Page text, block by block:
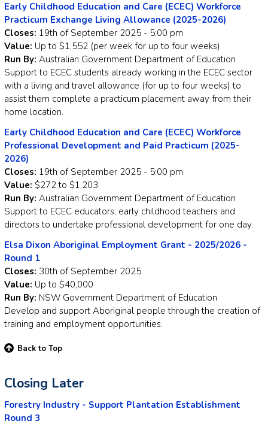
Early Childhood Education and Care (ECEC) Workforce
Practicum Exchange Living Allowance (2025-2026)
Closes: 19th of September 2025 - 5:00 pm
Value: Up to $1,552 (per week for up to four weeks)
Run By: Australian Government Department of Education
Support to ECEC students already working in the ECEC sector
with a living and travel allowance (for up to four weeks) to
assist them complete a practicum placement away from their
home location.
Early Childhood Education and Care (ECEC) Workforce
Professional Development and Paid Practicum (2025-
2026)
Closes: 19th of September 2025 - 5:00 pm
Value: $272 to $1,203
Run By: Australian Government Department of Education
Support to ECEC educators, early childhood teachers and
directors to undertake professional development for one day.
Elsa Dixon Aboriginal Employment Grant - 2025/2026 -
Round 1
Closes: 30th of September 2025
Value: Up to $40,000
Run By: NSW Government Department of Education
Develop and support Aboriginal people through the creation of
training and employment opportunities.
Back to Top
Closing Later
Forestry Industry - Support Plantation Establishment
Round 3